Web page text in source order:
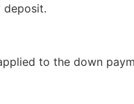
deposit.
to the down